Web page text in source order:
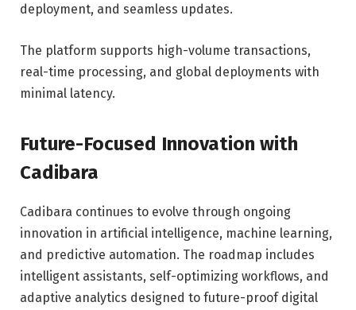
deployment, and seamless updates.
The platform supports high-volume transactions,
real-time processing, and global deployments with
minimal latency.
Future-Focused Innovation with
Cadibara
Cadibara continues to evolve through ongoing
innovation in artificial intelligence, machine learning,
and predictive automation. The roadmap includes
intelligent assistants, self-optimizing workflows, and
adaptive analytics designed to future-proof digital